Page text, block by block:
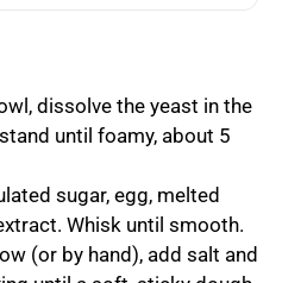
dissolve the yeast in the
until foamy, about 5
sugar, egg, melted
Whisk until smooth.
(or by hand), add salt and